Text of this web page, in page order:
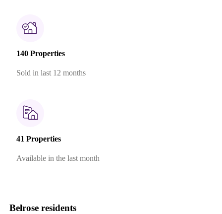
140 Properties
Sold in last 12 months
41 Properties
Available in the last month
Belrose residents